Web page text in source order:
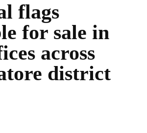
flags
for sale in
across
district